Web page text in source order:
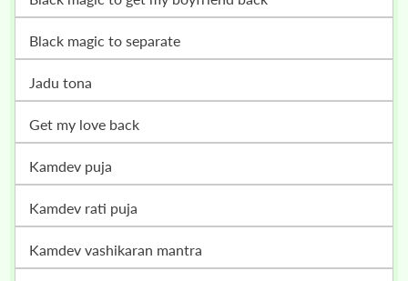
black magic to separate
jadu tona
get my love back
kamdev puja
kamdev rati puja
kamdev vashikaran mantra